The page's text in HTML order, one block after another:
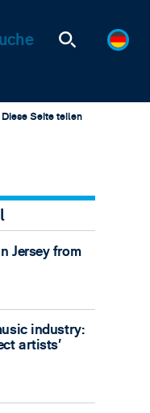
Diese Seite teilen
Email
Jersey from
industry:
artists’